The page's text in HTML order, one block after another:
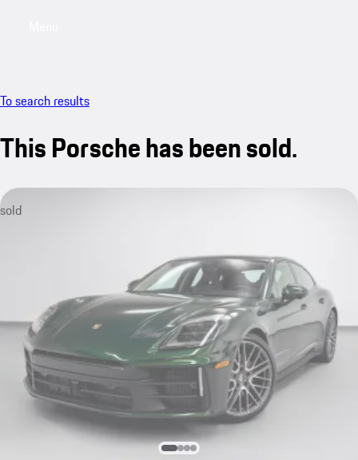
To search results
This Porsche has been sold.
sold